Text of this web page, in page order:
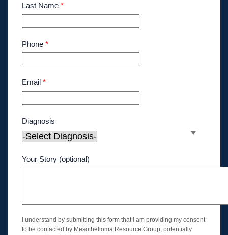
Last Name *
Phone *
Email *
Diagnosis
Your Story (optional)
I understand by submitting this form that I am providing my consent
to be contacted by Mesothelioma Resource Group, potentially